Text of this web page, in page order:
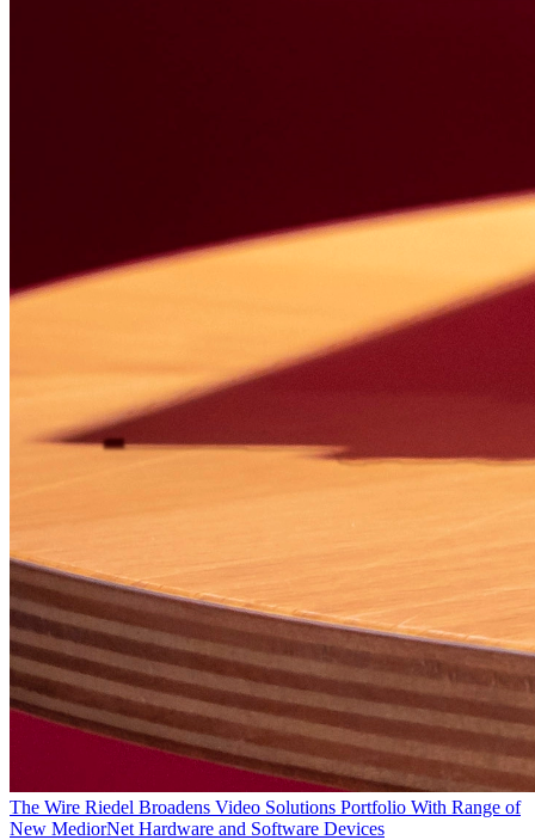
The Wire Riedel Broadens Video Solutions Portfolio With Range of
New MediorNet Hardware and Software Devices